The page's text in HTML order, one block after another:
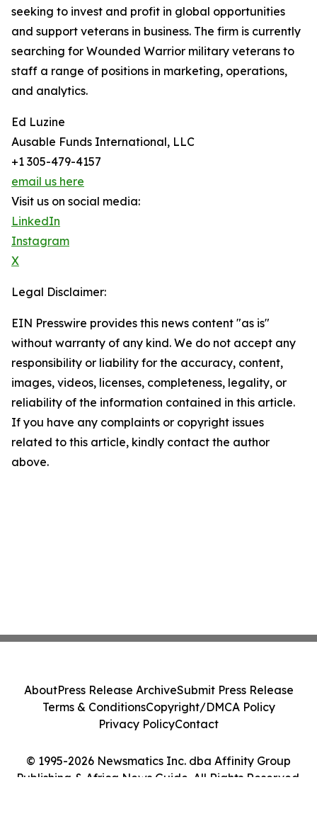
seeking to invest and profit in global opportunities
and support veterans in business. The firm is currently
searching for Wounded Warrior military veterans to
staff a range of positions in marketing, operations,
and analytics.
Ed Luzine
Ausable Funds International, LLC
+1 305-479-4157
email us here
Visit us on social media:
LinkedIn
Instagram
X
Legal Disclaimer:
EIN Presswire provides this news content "as is"
without warranty of any kind. We do not accept any
responsibility or liability for the accuracy, content,
images, videos, licenses, completeness, legality, or
reliability of the information contained in this article.
If you have any complaints or copyright issues
related to this article, kindly contact the author
above.
© 1995-2026 Newsmatics Inc. dba Affinity Group
Publishing & Africa News Guide. All Rights Reserved.
AboutPress Release ArchiveSubmit Press Release
Terms & ConditionsCopyright/DMCA Policy
Privacy PolicyContact